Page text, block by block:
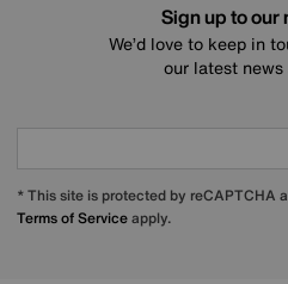
Sign up to
We’d love to keep in
our latest
* This site is protected by reCAPTCHA
Terms of Serviceapply.